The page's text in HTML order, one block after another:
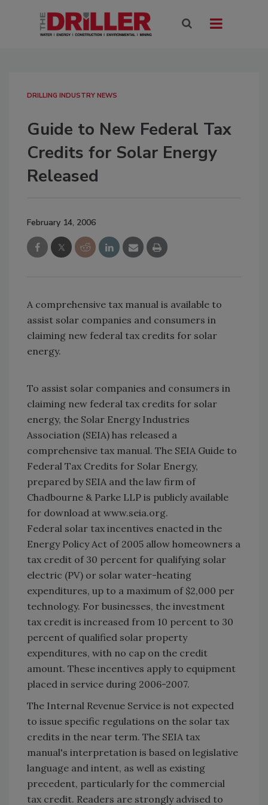
DRILLING INDUSTRY NEWS
Guide to New Federal Tax
Credits for Solar Energy
Released
February 14, 2006
A comprehensive tax manual is available to
assist solar companies and consumers in
claiming new federal tax credits for solar
energy.
To assist solar companies and consumers in
claiming new federal tax credits for solar
energy, the Solar Energy Industries
Association (SEIA) has released a
comprehensive tax manual. The SEIA Guide to
Federal Tax Credits for Solar Energy,
prepared by SEIA and the law firm of
Chadbourne & Parke LLP is publicly available
for download at www.seia.org.
Federal solar tax incentives enacted in the
Energy Policy Act of 2005 allow homeowners a
tax credit of 30 percent for qualifying solar
electric (PV) or solar water-heating
expenditures, up to a maximum of $2,000 per
technology. For businesses, the investment
tax credit is increased from 10 percent to 30
percent of qualified solar property
expenditures, with no cap on the credit
amount. These incentives apply to equipment
placed in service during 2006-2007.
The Internal Revenue Service is not expected
to issue specific regulations on the solar tax
credits in the near term. The SEIA tax
manual's interpretation is based on legislative
language and intent, as well as existing
precedent, particularly for the commercial
tax credit. Readers are strongly advised to